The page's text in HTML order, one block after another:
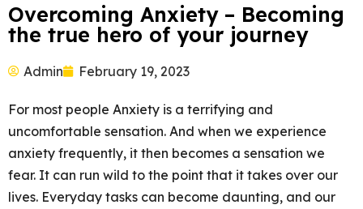
Overcoming Anxiety – Becoming
the true hero of your journey
Admin February 19, 2023
For most people Anxiety is a terrifying and
uncomfortable sensation. And when we experience
anxiety frequently, it then becomes a sensation we
fear. It can run wild to the point that it takes over our
lives. Everyday tasks can become daunting, and our